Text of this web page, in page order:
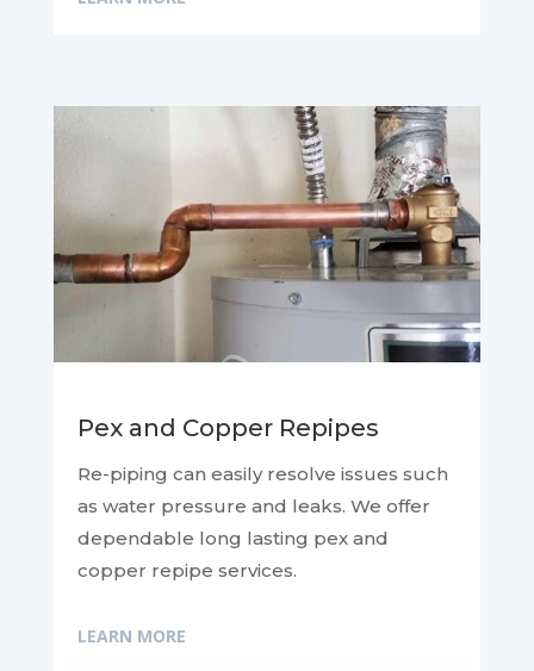
Pex and Copper Repipes
Re-piping can easily resolve issues such
as water pressure and leaks. We offer
dependable long lasting pex and
copper repipe services.
LEARN MORE